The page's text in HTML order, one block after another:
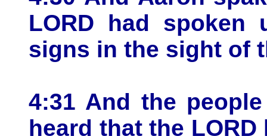
LORD had spoken
signs in the sight of
4:31 And the
heard that the